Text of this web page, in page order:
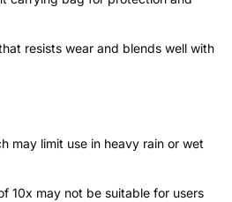
resists wear and blends well with
may limit use in heavy rain or wet
10x may not be suitable for users